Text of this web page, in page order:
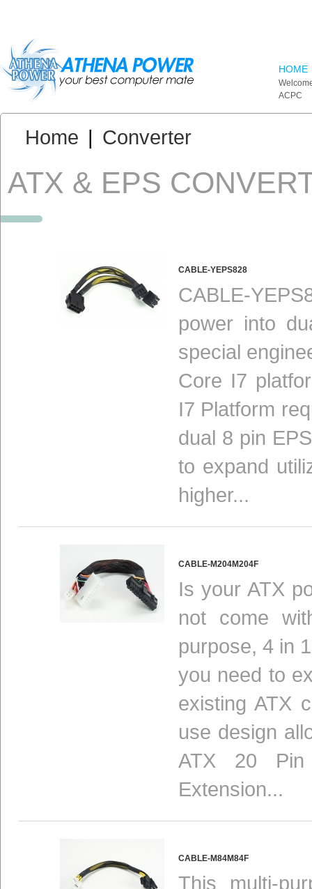
HOME
ACPC
You are here:
Home | Converter
ATX & EPS
CABLE-YEPS828
CABLE-
power into
special
Core I7
I7 Platform
dual 8 pin
to expand
higher...
CABLE-M204M204F
Is your ATX
not come
purpose, 4 in
you need to
existing ATX
use design
ATX 20 Pin
Extension...
CABLE-M84M84F
This multi-